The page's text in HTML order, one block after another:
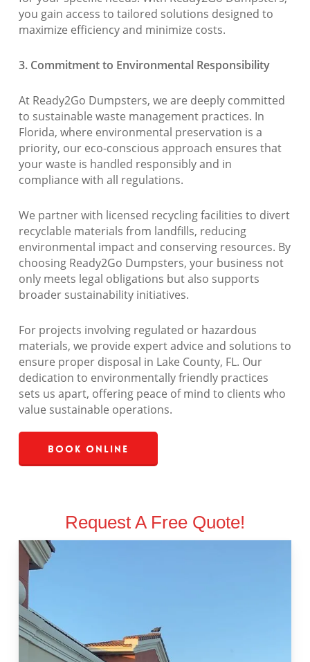
you gain access to tailored solutions designed to
maximize efficiency and minimize costs.
3. Commitment to Environmental Responsibility
At Ready2Go Dumpsters, we are deeply committed
to sustainable waste management practices. In
Florida, where environmental preservation is a
priority, our eco-conscious approach ensures that
your waste is handled responsibly and in
compliance with all regulations.
We partner with licensed recycling facilities to divert
recyclable materials from landfills, reducing
environmental impact and conserving resources. By
choosing Ready2Go Dumpsters, your business not
only meets legal obligations but also supports
broader sustainability initiatives.
For projects involving regulated or hazardous
materials, we provide expert advice and solutions to
ensure proper disposal in Lake County, FL. Our
dedication to environmentally friendly practices
sets us apart, offering peace of mind to clients who
value sustainable operations.
Book Online
Request A Free Quote!